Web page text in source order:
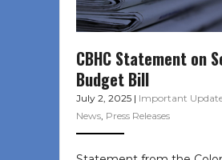
CBHC Statement on
Budget Bill
July 2, 2025 | Important
News Press Releases